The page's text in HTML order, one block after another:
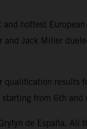
hottest
Jack Miller
qualification
from 6th
de España. All